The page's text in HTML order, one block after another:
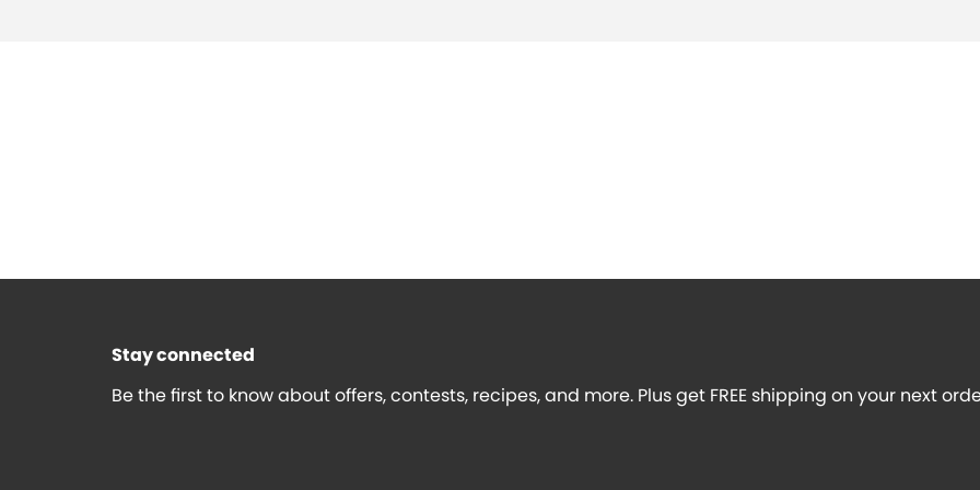
Stay connected
Be the first to know about offers, contests, recipes, and more. Plus get FREE shipping on your next